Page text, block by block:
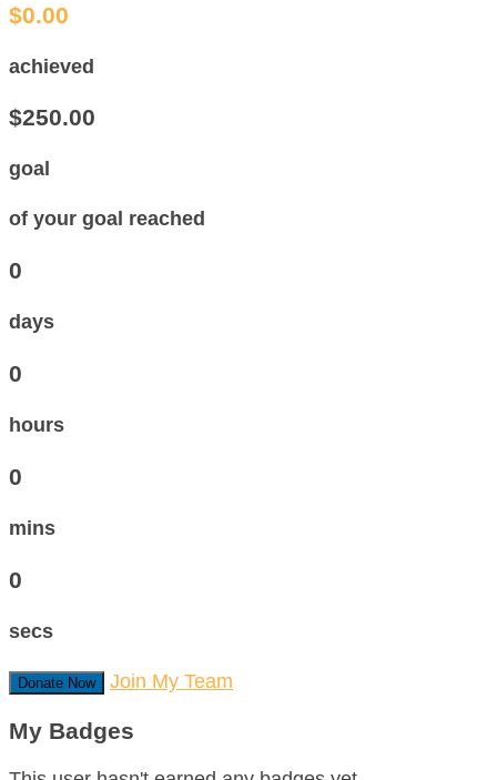
$0.00
achieved
$250.00
goal
of your goal reached
0
days
0
hours
0
mins
0
secs
Donate Now Join My Team
My Badges